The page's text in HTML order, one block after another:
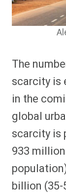
The
scarcity is
in the
global
scarcity is
933
billion (35-